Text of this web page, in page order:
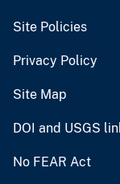
Site Policies
Privacy Policy
Site Map
DOI and USGS
No FEAR Act